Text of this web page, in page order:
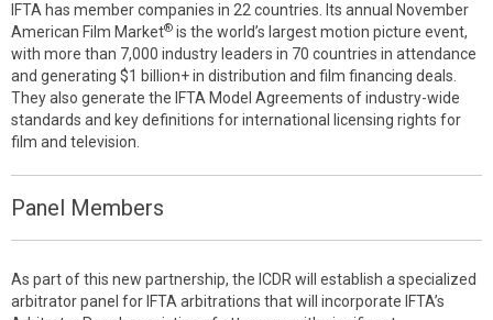
IFTA has member companies in 22 countries. Its annual November
American Film Market® is the world’s largest motion picture event,
with more than 7,000 industry leaders in 70 countries in attendance
and generating $1 billion+ in distribution and film financing deals.
They also generate the IFTA Model Agreements of industry-wide
standards and key definitions for international licensing rights for
film and television.
Panel Members
As part of this new partnership, the ICDR will establish a specialized
arbitrator panel for IFTA arbitrations that will incorporate IFTA’s